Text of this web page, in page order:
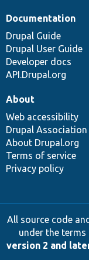
Documentation
Drupal Guide
Drupal User Guide
Developer docs
API.Drupal.org
About
Web accessibility
Drupal Association
About Drupal.org
Terms of service
Privacy policy
All source code
under the terms
version 2 and